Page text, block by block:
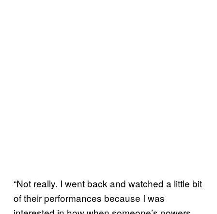
“Not really. I went back and watched a little bit
of their performances because I was